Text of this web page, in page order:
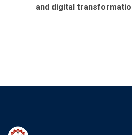
and digital